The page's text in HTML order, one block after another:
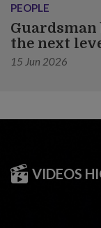
PEOPLE
the next
15 Jun 2026
VIDEOS